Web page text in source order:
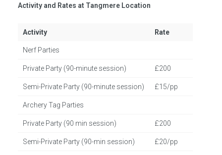
Activity and Rates at Tangmere Location
Activity Rate
Nerf Parties
Private Party (90-minute session) £200
Semi-Private Party (90-minute session) £15/pp
Archery Tag Parties
Private Party (90 min session) £200
Semi-Private Party (90-min session) £20/pp